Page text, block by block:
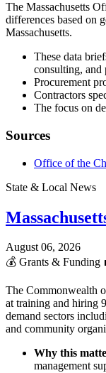
The Massachusetts
differences based on
Massachusetts.
These data
consulting, and
Procurement
Contractors
The focus on
Sources
Office of the
State & Local News
August 06, 2026
💰 Grants & Funding
The Commonwealth
at training and hiring
demand sectors
and community
Why this
management